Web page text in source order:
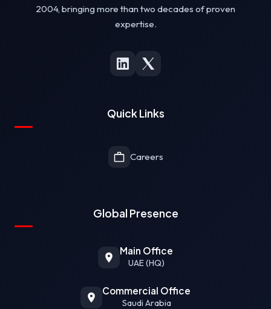
2004, bringing more than two decades of proven
expertise.
Quick Links
Careers
Global Presence
Main Office
UAE (HQ)
Commercial Office
Saudi Arabia